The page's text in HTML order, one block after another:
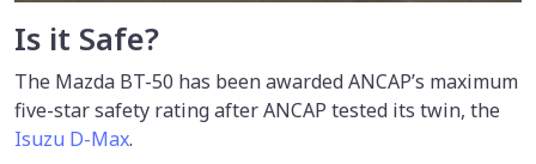
Is it Safe?
The Mazda BT-50 has been awarded ANCAP’s maximum
five-star safety rating after ANCAP tested its twin, the
Isuzu D-Max.